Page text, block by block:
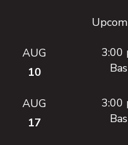
AUG
10
3:00
AUG
17
3:00